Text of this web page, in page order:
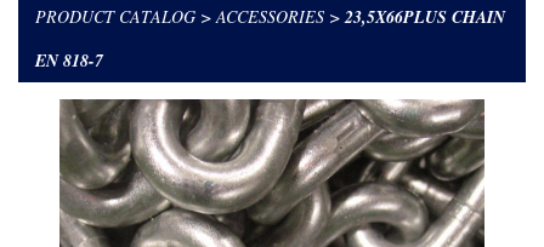
PRODUCT CATALOG >ACCESSORIES >23,5X66PLUS CHAIN
EN 818-7